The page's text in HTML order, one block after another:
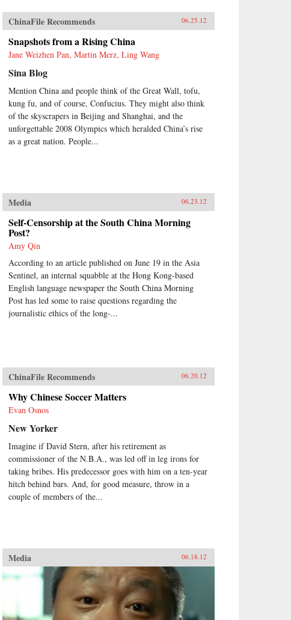
ChinaFile Recommends 06.25.12
Snapshots from a Rising China
Jane Weizhen Pan, Martin Merz, Ling Wang
Sina Blog
Mention China and people think of the Great Wall, tofu,
kung fu, and of course, Confucius. They might also think
of the skyscrapers in Beijing and Shanghai, and the
unforgettable 2008 Olympics which heralded China’s rise
as a great nation. People...
Media 06.23.12
Self-Censorship at the South China Morning
Post?
Amy Qin
According to an article published on June 19 in the Asia
Sentinel, an internal squabble at the Hong Kong-based
English language newspaper the South China Morning
Post has led some to raise questions regarding the
journalistic ethics of the long-...
ChinaFile Recommends 06.20.12
Why Chinese Soccer Matters
Evan Osnos
New Yorker
Imagine if David Stern, after his retirement as
commissioner of the N.B.A., was led off in leg irons for
taking bribes. His predecessor goes with him on a ten-year
hitch behind bars. And, for good measure, throw in a
couple of members of the...
Media 06.18.12